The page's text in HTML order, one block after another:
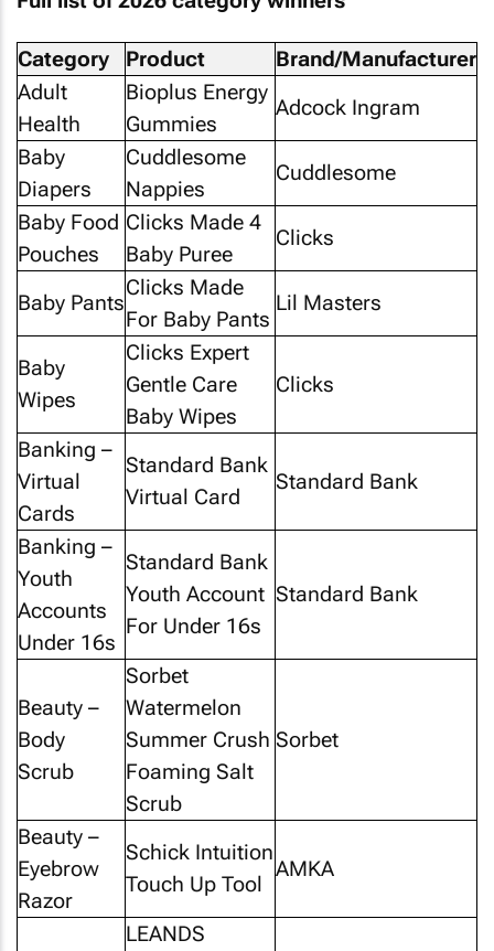
Category Product
Brand/Manufacturer
Adult
Health
Bioplus Energy
Gummies
Adcock Ingram
Baby
Diapers
Cuddlesome
Nappies
Cuddlesome
Baby Food
Pouches
Clicks Made 4
Baby Puree
Clicks
Baby Pants
Clicks Made
For Baby Pants
Lil Masters
Baby
Wipes
Clicks Expert
Gentle Care
Baby Wipes
Clicks
Banking –
Virtual
Cards
Standard Bank
Virtual Card
Standard Bank
Banking –
Youth
Accounts
Under 16s
Standard Bank
Youth Account
For Under 16s
Standard Bank
Beauty –
Body
Scrub
Sorbet
Watermelon
Summer Crush
Foaming Salt
Scrub
Sorbet
Beauty –
Eyebrow
Razor
Schick Intuition
Touch Up Tool
AMKA
LEANDS